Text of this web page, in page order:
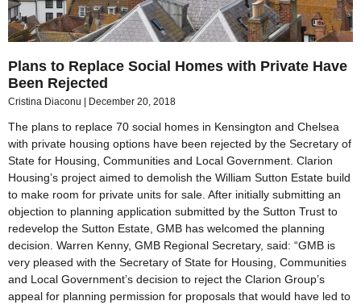
Plans to Replace Social Homes with Private Have
Been Rejected
Cristina Diaconu December 20, 2018
The plans to replace 70 social homes in Kensington and Chelsea
with private housing options have been rejected by the Secretary of
State for Housing, Communities and Local Government. Clarion
Housing’s project aimed to demolish the William Sutton Estate build
to make room for private units for sale. After initially submitting an
objection to planning application submitted by the Sutton Trust to
redevelop the Sutton Estate, GMB has welcomed the planning
decision. Warren Kenny, GMB Regional Secretary, said: “GMB is
very pleased with the Secretary of State for Housing, Communities
and Local Government’s decision to reject the Clarion Group’s
appeal for planning permission for proposals that would have led to